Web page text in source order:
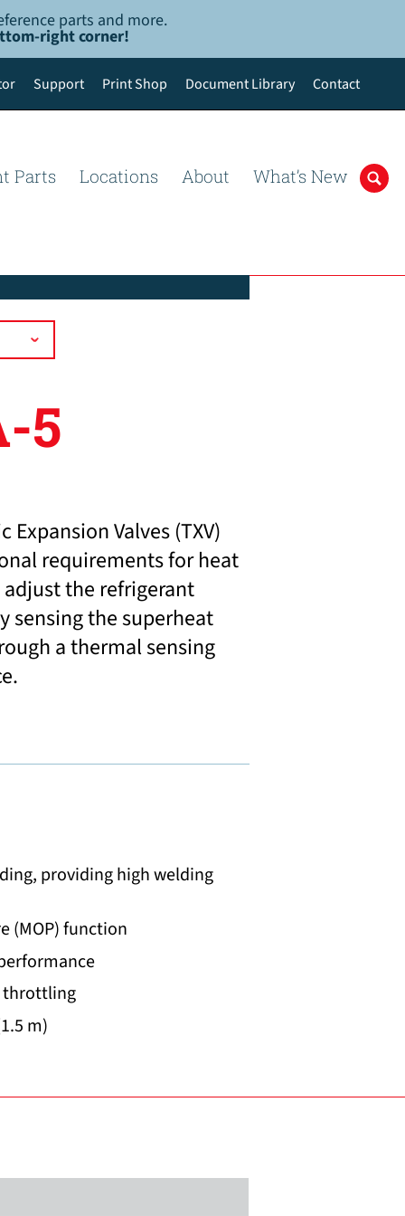
parts and more.
right corner!
Support Print Shop Document Library Contact
Parts Locations About What’s New
5
Expansion Valves (TXV)
requirements for heat
adjust the refrigerant
sensing the superheat
a thermal sensing
providing high welding
(MOP) function
throttling
m)